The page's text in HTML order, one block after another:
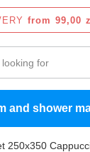
from 99,00
and shower
250x350